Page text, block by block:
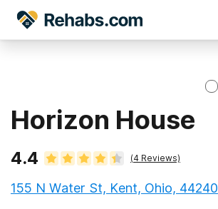
Horizon House
4.4 (4 Reviews)
155 N Water St, Kent, Ohio, 44240